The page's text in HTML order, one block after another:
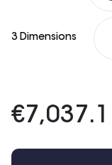
3 Dimensions